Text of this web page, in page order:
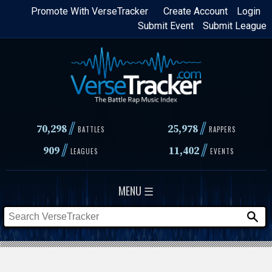
Skip
content
Login
Create Account
Promote With VerseTracker
Submit League
Submit Event
70,298// BATTLES 25,978 // RAPPERS
909// LEAGUES 11,402// EVENTS
MENU ☰